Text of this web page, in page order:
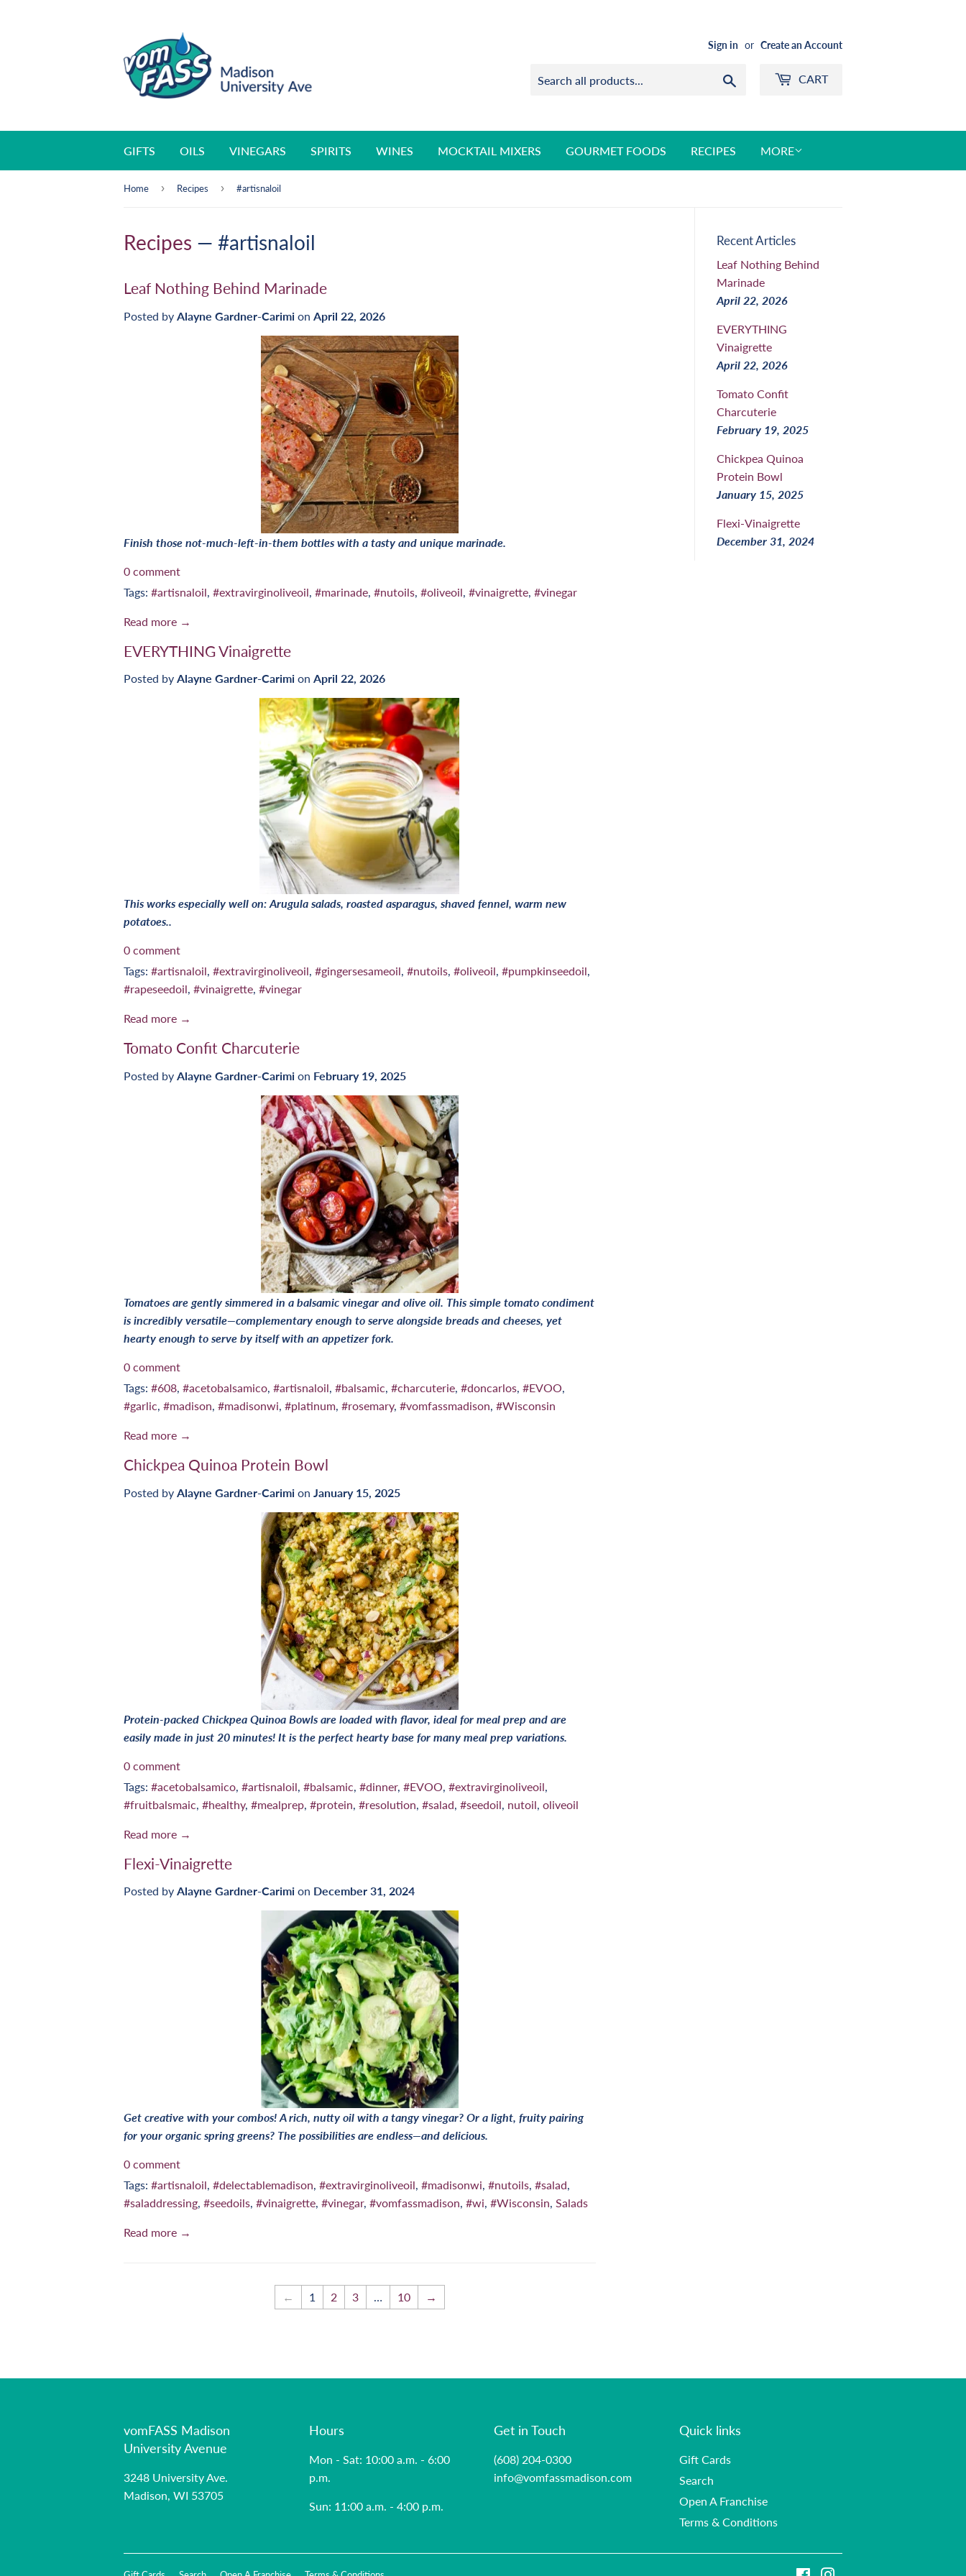
Sign in or Create an Account
CART
GIFTS OILS VINEGARS SPIRITS WINES MOCKTAIL MIXERS GOURMET FOODS RECIPES MORE
Home › Recipes › #artisnaloil
Recipes — #artisnaloil
Leaf Nothing Behind Marinade
Posted by Alayne Gardner-Carimi on April 22, 2026
Finish those not-much-left-in-them bottles with a tasty and unique marinade.
0 comment
Tags: #artisnaloil #extravirginoliveoil #marinade #nutoils #oliveoil #vinaigrette #vinegar
Read more →
EVERYTHING Vinaigrette
Posted by Alayne Gardner-Carimi on April 22, 2026
This works especially well on: Arugula salads, roasted asparagus, shaved fennel, warm new
potatoes..
0 comment
Tags: #artisnaloil, #extravirginoliveoil, #gingersesameoil, #nutoils, #oliveoil, #pumpkinseedoil,
#rapeseedoil, #vinaigrette, #vinegar
Read more →
Tomato Confit Charcuterie
Posted by Alayne Gardner-Carimi on February 19, 2025
Tomatoes are gently simmered in a balsamic vinegar and olive oil. This simple tomato condiment
is incredibly versatile—complementary enough to serve alongside breads and cheeses, yet
hearty enough to serve by itself with an appetizer fork.
0 comment
Tags: #608, #acetobalsamico, #artisnaloil, #balsamic, #charcuterie, #doncarlos, #EVOO,
#garlic, #madison, #madisonwi, #platinum, #rosemary, #vomfassmadison, #Wisconsin
Read more →
Chickpea Quinoa Protein Bowl
Posted by Alayne Gardner-Carimi on January 15, 2025
Protein-packed Chickpea Quinoa Bowls are loaded with flavor, ideal for meal prep and are
easily made in just 20 minutes! It is the perfect hearty base for many meal prep variations.
0 comment
Tags: #acetobalsamico #artisnaloil #balsamic #dinner, #EVOO #extravirginoliveoil
#fruitbalsmaic #healthy, #mealprep #protein #resolution #salad #seedoil nutoil oliveoil
Read more →
Flexi-Vinaigrette
Posted by Alayne Gardner-Carimi on December 31, 2024
Get creative with your combos! A rich, nutty oil with a tangy vinegar? Or a light, fruity pairing
for your organic spring greens? The possibilities are endless—and delicious.
0 comment
Tags: #artisnaloil, #delectablemadison, #extravirginoliveoil, #madisonwi, #nutoils, #salad,
#saladdressing, #seedoils, #vinaigrette, #vinegar, #vomfassmadison, #wi, #Wisconsin, Salads
Read more →
← 1 2 3 … 10 →
Recent Articles
Leaf Nothing Behind
Marinade
April 22, 2026
EVERYTHING
Vinaigrette
April 22, 2026
Tomato Confit
Charcuterie
February 19, 2025
Chickpea Quinoa
Protein Bowl
January 15, 2025
Flexi-Vinaigrette
December 31, 2024
vomFASS Madison
University Avenue
3248 University Ave.
Madison, WI 53705
Hours
Mon - Sat: 10:00 a.m. - 6:00
p.m.
Sun: 11:00 a.m. - 4:00 p.m.
Get in Touch
(608) 204-0300
info@vomfassmadison.com
Quick links
Gift Cards
Search
Open A Franchise
Terms & Conditions